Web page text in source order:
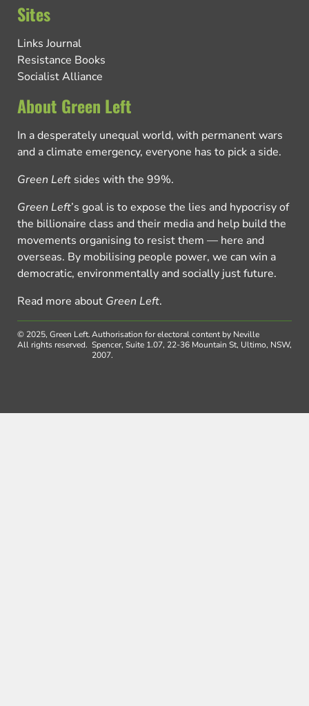
Sites
Links Journal
Resistance Books
Socialist Alliance
About Green Left
In a desperately unequal world, with permanent wars
and a climate emergency, everyone has to pick a side.
Green Left sides with the 99%.
Green Left’s goal is to expose the lies and hypocrisy of
the billionaire class and their media and help build the
movements organising to resist them — here and
overseas. By mobilising people power, we can win a
democratic, environmentally and socially just future.
Read more about Green Left.
© 2025, Green Left.
All rights reserved.
Authorisation for electoral content by Neville
Spencer, Suite 1.07, 22-36 Mountain St, Ultimo, NSW,
2007.